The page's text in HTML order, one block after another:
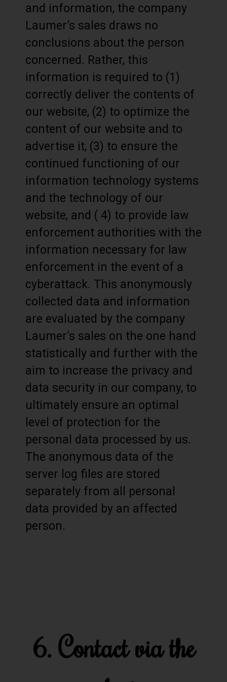
and information, the company
Laumer’s sales draws no
conclusions about the person
concerned. Rather, this
information is required to (1)
correctly deliver the contents of
our website, (2) to optimize the
content of our website and to
advertise it, (3) to ensure the
continued functioning of our
information technology systems
and the technology of our
website, and ( 4) to provide law
enforcement authorities with the
information necessary for law
enforcement in the event of a
cyberattack. This anonymously
collected data and information
are evaluated by the company
Laumer’s sales on the one hand
statistically and further with the
aim to increase the privacy and
data security in our company, to
ultimately ensure an optimal
level of protection for the
personal data processed by us.
The anonymous data of the
server log files are stored
separately from all personal
data provided by an affected
person.
6. Contact via the